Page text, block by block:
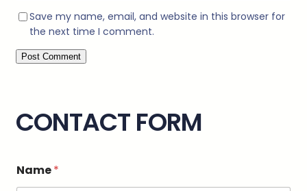
Save my name, email, and website in this browser for
the next time I comment.
CONTACT FORM
Name*